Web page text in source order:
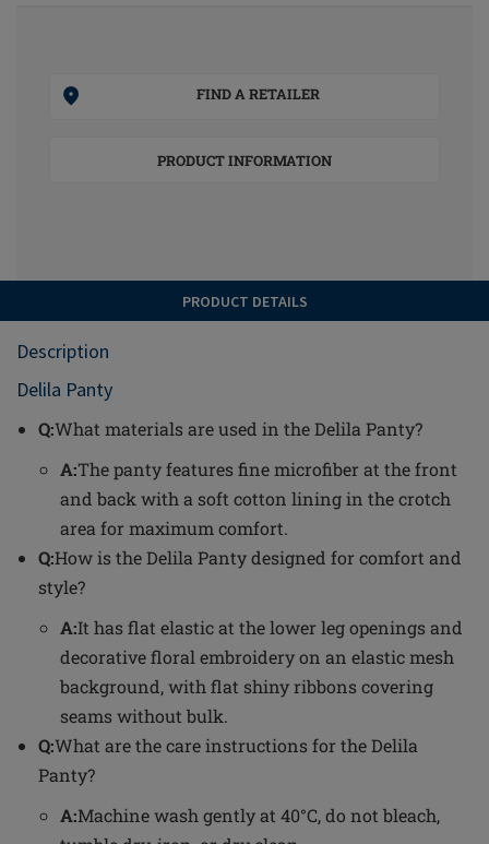
FIND A RETAILER
PRODUCT INFORMATION
PRODUCT DETAILS
Description
Delila Panty
Q:What materials are used in the Delila Panty?
A:The panty features fine microfiber at the front
and back with a soft cotton lining in the crotch
area for maximum comfort.
Q:How is the Delila Panty designed for comfort and
style?
A:It has flat elastic at the lower leg openings and
decorative floral embroidery on an elastic mesh
background, with flat shiny ribbons covering
seams without bulk.
Q:What are the care instructions for the Delila
Panty?
A:Machine wash gently at 40°C, do not bleach,